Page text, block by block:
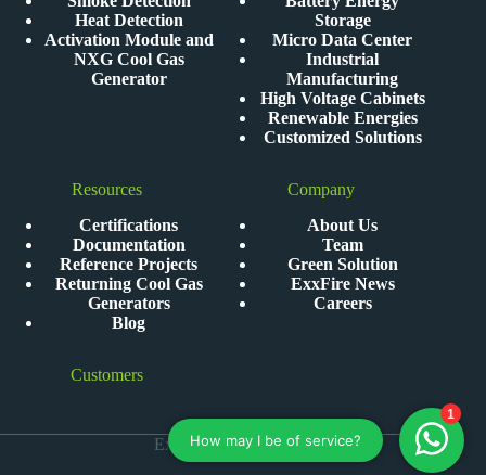
Heat Detection
Activation Module and
NXG Cool Gas
Generator
Storage
Micro Data Center
Industrial
Manufacturing
High Voltage Cabinets
Renewable Energies
Customized Solutions
Resources
Certifications
Documentation
Reference Projects
Returning Cool Gas
Generators
Blog
Company
About Us
Team
Green Solution
ExxFire News
Careers
Customers
ExxFire © 2026